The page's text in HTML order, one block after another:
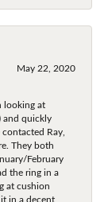
May 22, 2020
looking at
and quickly
Ray,
They both
February
the ring in a
at cushion
in a decent